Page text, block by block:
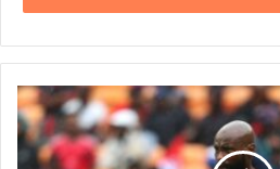
Makhehleni
Makhaula
Future
in